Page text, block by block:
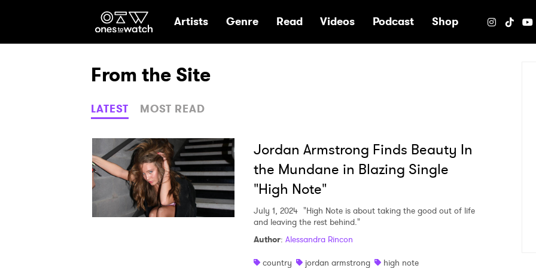
Ones2Watch Home
Artists Genre Read Videos Podcast Shop
From the Site
LATEST MOST READ
Jordan Armstrong Finds Beauty In
the Mundane in Blazing Single
"High Note"
July 1, 2024 "High Note is about taking the good out of life
and leaving the rest behind."
Author: Alessandra Rincon
country
jordan armstrong high note